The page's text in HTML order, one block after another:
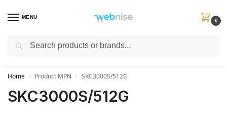
MENU
0
Get FREE Express Delivery when you spend min £50. Use code
Home / Product MPN / SKC3000S/512G
SKC3000S/512G